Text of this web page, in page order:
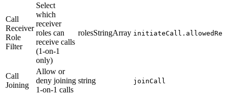
Call
Receiver
Role
Filter
Select
which
receiver
roles can
receive calls
(1-on-1
only)
rolesStringArray
Call
Joining
Allow or
deny joining
1-on-1 calls
string joinCall